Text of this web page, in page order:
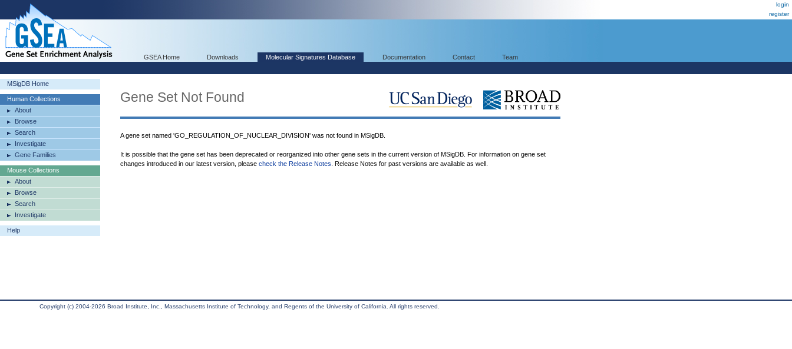
login
register
GSEA Home Downloads Molecular Signatures Database Documentation Contact Team
MSigDB Home
Human Collections
About
Browse
Search
Investigate
Gene Families
Mouse Collections
About
Browse
Search
Investigate
Help
Gene Set Not Found
A gene set named 'GO_REGULATION_OF_NUCLEAR_DIVISION' was not found in MSigDB.
It is possible that the gene set has been deprecated or reorganized into other gene sets in the current version of MSigDB. For information on gene set
changes introduced in our latest version, please check the Release Notes . Release Notes for past versions are available as well.
Copyright (c) 2004-2026 Broad Institute, Inc., Massachusetts Institute of Technology, and Regents of the University of California. All rights reserved.